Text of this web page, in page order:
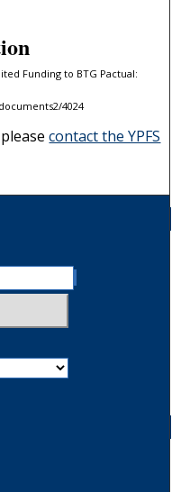
Funding to BTG Pactual:
4024
contact the YPFS